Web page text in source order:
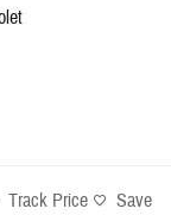
Track Price Save